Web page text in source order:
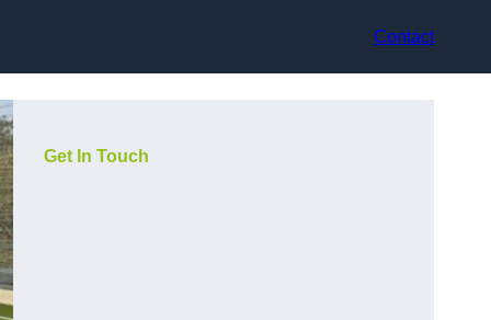
Contact
Get In Touch